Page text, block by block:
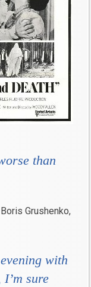
than
Grushenko,
with
sure